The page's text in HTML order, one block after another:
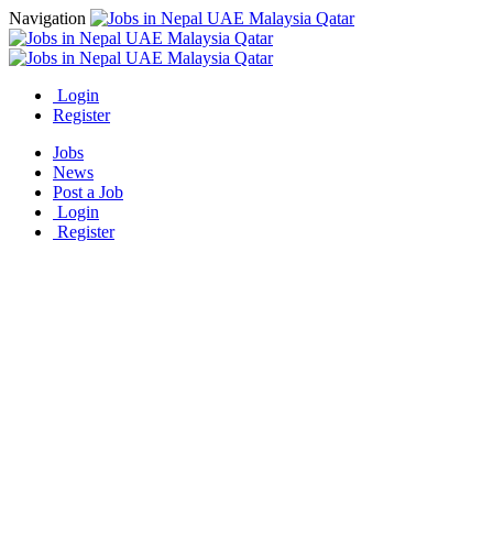
Navigation
Login
Register
Jobs
News
Post a Job
Login
Register